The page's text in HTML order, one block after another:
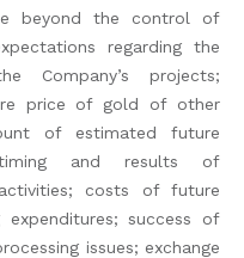
beyond the control of
regarding the
Company’s projects;
price of gold of other
of estimated future
and results of
costs of future
success of
issues; exchange